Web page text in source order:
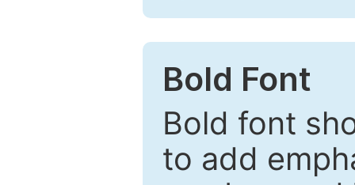
Bold Font
Bold font
to add